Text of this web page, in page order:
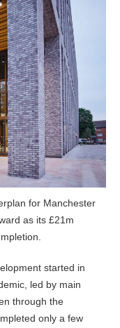
for Manchester
as its £21m
started in
led by main
through the
only a few